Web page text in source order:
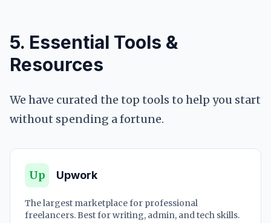
5. Essential Tools &
Resources
We have curated the top tools to help you start
without spending a fortune.
Up Upwork
The largest marketplace for professional
freelancers. Best for writing, admin, and tech skills.